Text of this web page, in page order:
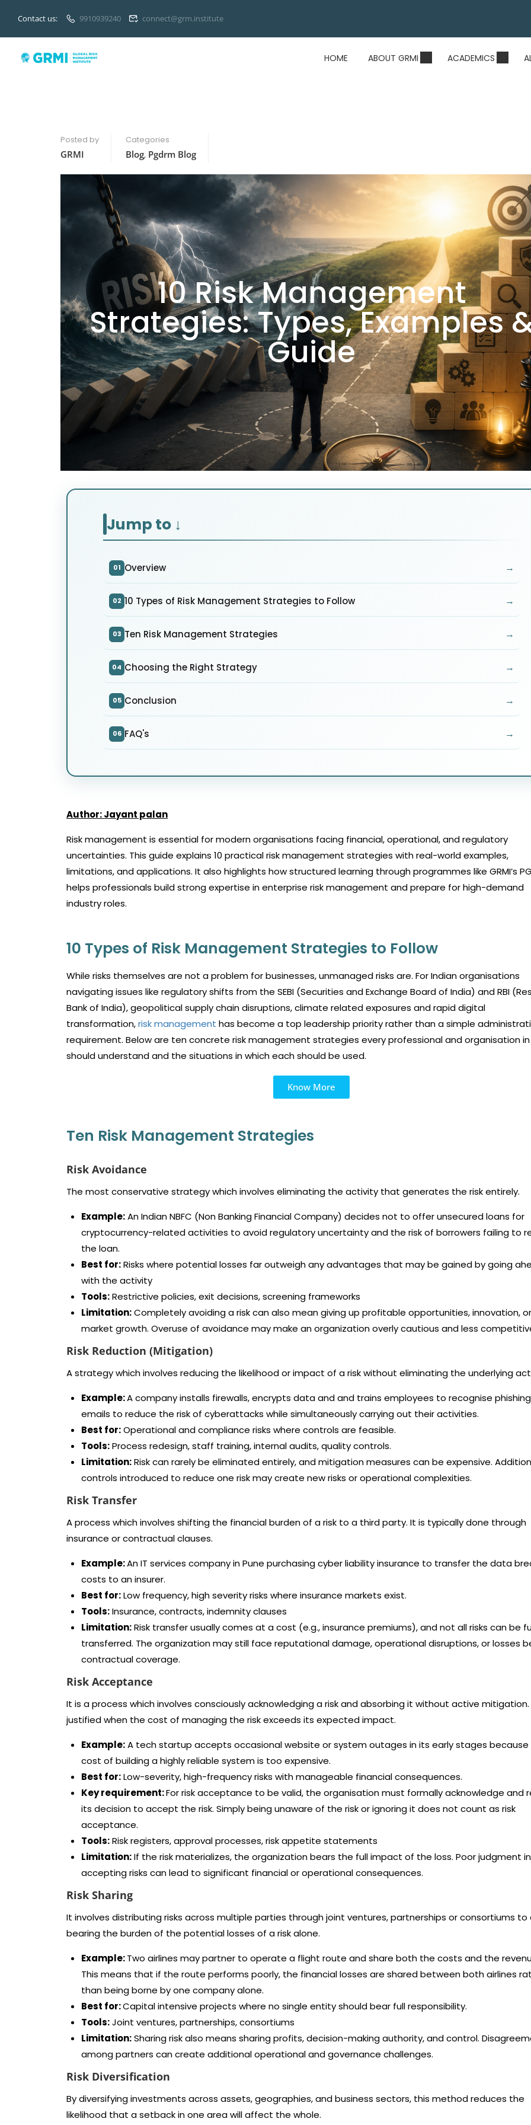
Contact us: 9910939240 connect@grm.institute
HOME ABOUT GRMI ACADEMICS
Posted by
GRMI
Categories
Blog, Pgdrm Blog
10 Risk Management
Strategies: Types, Examples
Guide
Jump to ↓
01 Overview →
02 10 Types of Risk Management Strategies to Follow →
03 Ten Risk Management Strategies →
04 Choosing the Right Strategy →
05 Conclusion →
06 FAQ's →
Author: Jayant palan
Risk management is essential for modern organisations facing financial, operational, and regulatory
uncertainties. This guide explains 10 practical risk management strategies with real-world examples,
limitations, and applications. It also highlights how structured learning through programmes like GRMI’s
helps professionals build strong expertise in enterprise risk management and prepare for high-demand
industry roles.
10 Types of Risk Management Strategies to Follow
While risks themselves are not a problem for businesses, unmanaged risks are. For Indian organisations
navigating issues like regulatory shifts from the SEBI (Securities and Exchange Board of India) and RBI
Bank of India), geopolitical supply chain disruptions, climate related exposures and rapid digital
transformation,risk management has become a top leadership priority rather than a simple
requirement. Below are ten concrete risk management strategies every professional and organisation in
should understand and the situations in which each should be used.
Know More
Ten Risk Management Strategies
Risk Avoidance
The most conservative strategy which involves eliminating the activity that generates the risk entirely.
Example:An Indian NBFC (Non Banking Financial Company) decides not to offer unsecured loans for
cryptocurrency-related activities to avoid regulatory uncertainty and the risk of borrowers failing to
the loan.
Best for:Risks where potential losses far outweigh any advantages that may be gained by going
with the activity
Tools:Restrictive policies, exit decisions, screening frameworks
Limitation:Completely avoiding a risk can also mean giving up profitable opportunities, innovation, or
market growth. Overuse of avoidance may make an organization overly cautious and less
Risk Reduction (Mitigation)
A strategy which involves reducing the likelihood or impact of a risk without eliminating the underlying
Example:A company installs firewalls, encrypts data and and trains employees to recognise phishing
emails to reduce the risk of cyberattacks while simultaneously carrying out their activities.
Best for:Operational and compliance risks where controls are feasible.
Tools:Process redesign, staff training, internal audits, quality controls.
Limitation:Risk can rarely be eliminated entirely, and mitigation measures can be expensive.
controls introduced to reduce one risk may create new risks or operational complexities.
Risk Transfer
A process which involves shifting the financial burden of a risk to a third party. It is typically done through
insurance or contractual clauses.
Example:An IT services company in Pune purchasing cyber liability insurance to transfer the data
costs to an insurer.
Best for:Low frequency, high severity risks where insurance markets exist.
Tools:Insurance, contracts, indemnity clauses
Limitation:Risk transfer usually comes at a cost (e.g., insurance premiums), and not all risks can be
transferred. The organization may still face reputational damage, operational disruptions, or losses
contractual coverage.
Risk Acceptance
It is a process which involves consciously acknowledging a risk and absorbing it without active mitigation.
justified when the cost of managing the risk exceeds its expected impact.
Example:A tech startup accepts occasional website or system outages in its early stages
cost of building a highly reliable system is too expensive.
Best for:Low-severity, high-frequency risks with manageable financial consequences.
Key requirement:For risk acceptance to be valid, the organisation must formally acknowledge and
its decision to accept the risk. Simply being unaware of the risk or ignoring it does not count as risk
acceptance.
Tools:Risk registers, approval processes, risk appetite statements
Limitation:If the risk materializes, the organization bears the full impact of the loss. Poor judgment in
accepting risks can lead to significant financial or operational consequences.
Risk Sharing
It involves distributing risks across multiple parties through joint ventures, partnerships or consortiums to
bearing the burden of the potential losses of a risk alone.
Example:Two airlines may partner to operate a flight route and share both the costs and the
This means that if the route performs poorly, the financial losses are shared between both airlines
than being borne by one company alone.
Best for:Capital intensive projects where no single entity should bear full responsibility.
Tools:Joint ventures, partnerships, consortiums
Limitation:Sharing risk also means sharing profits, decision-making authority, and control.
among partners can create additional operational and governance challenges.
Risk Diversification
By diversifying investments across assets, geographies, and business sectors, this method reduces the
likelihood that a setback in one area will affect the whole.